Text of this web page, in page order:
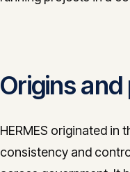
Origins
HERMES originated in
consistency and